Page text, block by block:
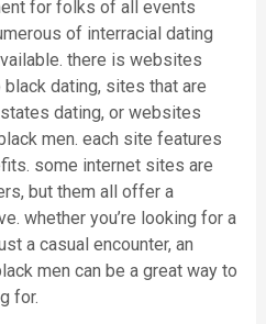
for folks of all events
of interracial dating
there is websites
dating, sites that are
dating, or websites
men. each site features
some internet sites are
but them all offer a
whether you’re looking for a
a casual encounter, an
men can be a great way to
for.